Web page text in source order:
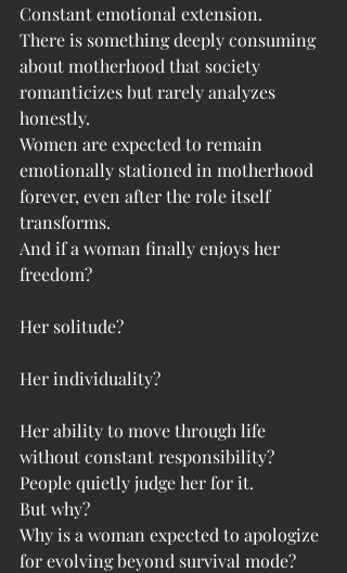
Constant emotional extension.
There is something deeply consuming
about motherhood that society
romanticizes but rarely analyzes
honestly.
Women are expected to remain
emotionally stationed in motherhood
forever, even after the role itself
transforms.
And if a woman finally enjoys her
freedom?
Her solitude?
Her individuality?
Her ability to move through life
without constant responsibility?
People quietly judge her for it.
But why?
Why is a woman expected to apologize
for evolving beyond survival mode?